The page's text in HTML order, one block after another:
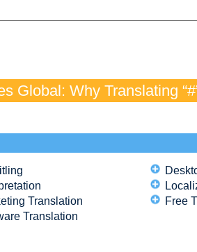
Global: Why Translating
Translation
Translation
Free